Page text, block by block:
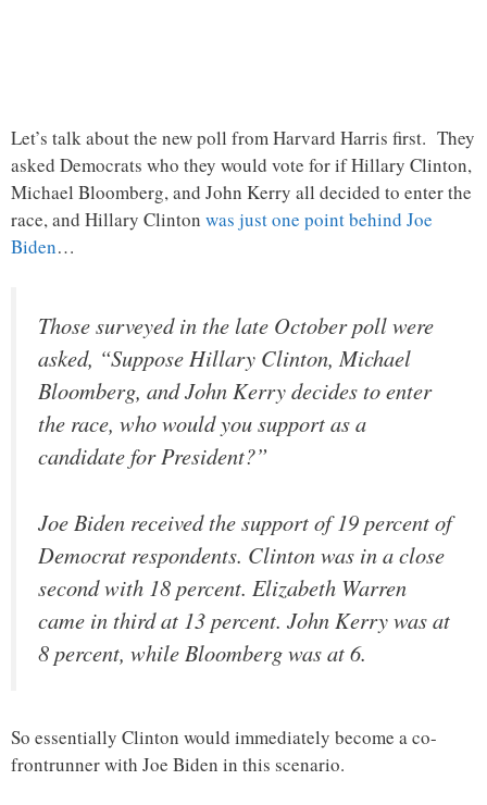
Let’s talk about the new poll from Harvard Harris first. They
asked Democrats who they would vote for if Hillary Clinton,
Michael Bloomberg, and John Kerry all decided to enter the
race, and Hillary Clinton was just one point behind Joe
Biden…
Those surveyed in the late October poll were
asked, “Suppose Hillary Clinton, Michael
Bloomberg, and John Kerry decides to enter
the race, who would you support as a
candidate for President?”
Joe Biden received the support of 19 percent of
Democrat respondents. Clinton was in a close
second with 18 percent. Elizabeth Warren
came in third at 13 percent. John Kerry was at
8 percent, while Bloomberg was at 6.
So essentially Clinton would immediately become a co-
frontrunner with Joe Biden in this scenario.